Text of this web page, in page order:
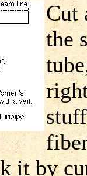
Cut
the
it by